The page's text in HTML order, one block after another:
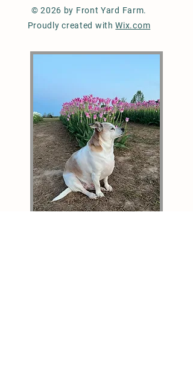
© 2026 by Front Yard Farm.
Proudly created withWix.com